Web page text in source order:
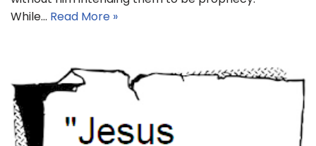
While… Read More »